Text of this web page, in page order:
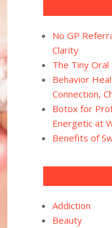
No GP
Clarity
The Tiny
Behavior
Connection,
Botox for
Energetic at
Benefits of
Addiction
Beauty